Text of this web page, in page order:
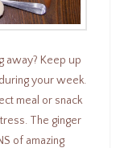
away? Keep up
your week.
meal or snack
The ginger
of amazing